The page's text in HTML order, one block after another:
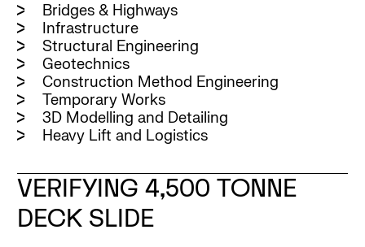
Bridges & Highways
Infrastructure
Structural Engineering
Geotechnics
Construction Method Engineering
Temporary Works
3D Modelling and Detailing
Heavy Lift and Logistics
VERIFYING 4,500 TONNE
DECK SLIDE